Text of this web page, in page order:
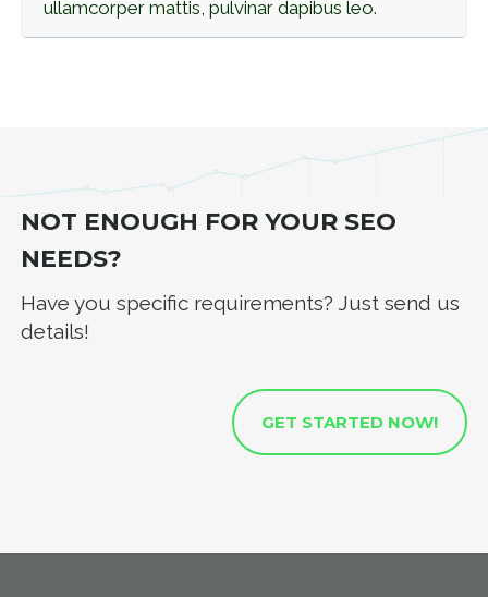
ullamcorper mattis, pulvinar dapibus leo.
NOT ENOUGH FOR YOUR SEO
NEEDS?
Have you specific requirements? Just send us
details!
GET STARTED NOW!